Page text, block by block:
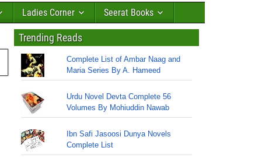
Ladies Corner Seerat Books
Trending Reads
Complete List of Ambar Naag and
Maria Series By A. Hameed
Urdu Novel Devta Complete 56
Volumes By Mohiuddin Nawab
Ibn Safi Jasoosi Dunya Novels
Complete List